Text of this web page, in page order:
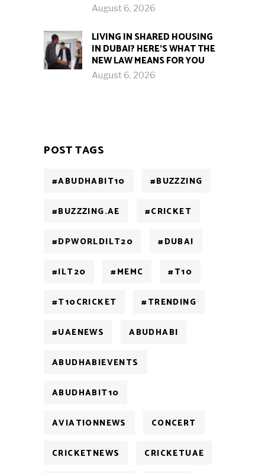
August 6, 2026
LIVING IN SHARED HOUSING
IN DUBAI? HERE’S WHAT THE
NEW LAW MEANS FOR YOU
August 6, 2026
POST TAGS
#ABUDHABIT10 #BUZZZING
#BUZZZING.AE #CRICKET
#DPWORLDILT20 #DUBAI
#ILT20 #MEMC #T10
#T10CRICKET #TRENDING
#UAENEWS ABUDHABI
ABUDHABIEVENTS
ABUDHABIT10
AVIATIONNEWS CONCERT
CRICKETNEWS CRICKETUAE